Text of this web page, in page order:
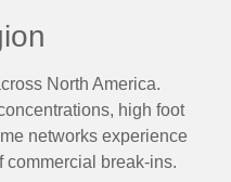
North America.
high foot
networks experience
commercial break-ins.